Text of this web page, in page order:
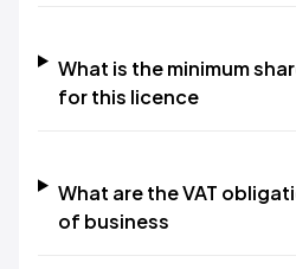
What is the minimum
for this licence
What are the VAT
of business